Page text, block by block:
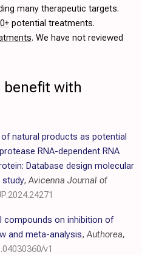
many therapeutic targets.
potential treatments.
. We have not reviewed
benefit with
natural products as potential
RNA-dependent RNA
Database design molecular
study,Avicenna Journal of
compounds on inhibition of
and meta-analysis,Authorea,
v1